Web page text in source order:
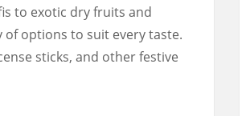
to exotic dry fruits and
options to suit every taste.
sticks, and other festive